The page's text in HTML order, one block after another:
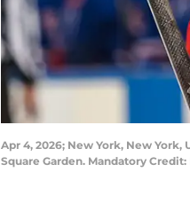
Apr 4, 2026; New York, New
Square Garden. Mandatory